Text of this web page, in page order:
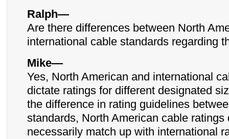
Ralph—
Are there differences between North
international cable standards regarding
Mike—
Yes, North American and international
dictate ratings for different designated
the difference in rating guidelines
standards, North American cable ratings
necessarily match up with international